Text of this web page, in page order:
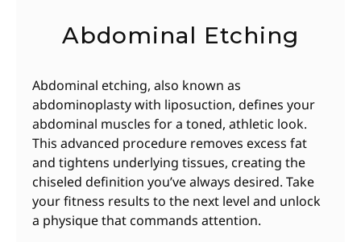
Abdominal Etching
Abdominal etching, also known as
abdominoplasty with liposuction, defines your
abdominal muscles for a toned, athletic look.
This advanced procedure removes excess fat
and tightens underlying tissues, creating the
chiseled definition you’ve always desired. Take
your fitness results to the next level and unlock
a physique that commands attention.